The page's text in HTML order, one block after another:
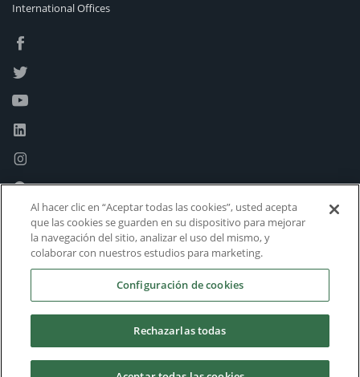
International Offices
Al hacer clic en “Aceptar todas las cookies”, usted acepta
que las cookies se guarden en su dispositivo para mejorar
la navegación del sitio, analizar el uso del mismo, y
colaborar con nuestros estudios para marketing.
Configuración de cookies
Rechazarlas todas